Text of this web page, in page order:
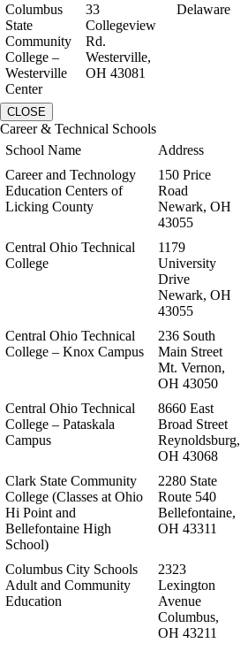
Columbus
State
Community
College –
Westerville
Center
33
Collegeview
Rd.
Westerville,
OH 43081
Delaware
CLOSE
Career & Technical Schools
School Name
Address
Career and Technology
Education Centers of
Licking County
150 Price
Road
Newark, OH
43055
Central Ohio Technical
College
1179
University
Drive
Newark, OH
43055
Central Ohio Technical
College – Knox Campus
236 South
Main Street
Mt. Vernon,
OH 43050
Central Ohio Technical
College – Pataskala
Campus
8660 East
Broad Street
Reynoldsburg,
OH 43068
Clark State Community
College (Classes at Ohio
Hi Point and
Bellefontaine High
School)
2280 State
Route 540
Bellefontaine,
OH 43311
Columbus City Schools
Adult and Community
Education
2323
Lexington
Avenue
Columbus,
OH 43211